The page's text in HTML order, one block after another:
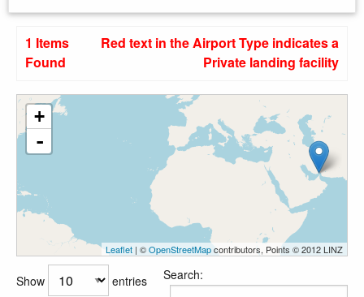
1 Items
Found
Red text in the Airport Type indicates a
Private landing facility
+
-
Leaflet | ©OpenStreetMapcontributors, Points © 2012 LINZ
Show entries Search: